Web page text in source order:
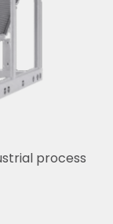
process